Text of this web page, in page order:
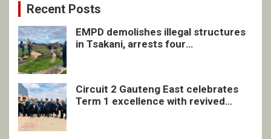
Recent Posts
EMPD demolishes illegal structures
in Tsakani, arrests four
Circuit 2 Gauteng East celebrates
Term 1 excellence with revived